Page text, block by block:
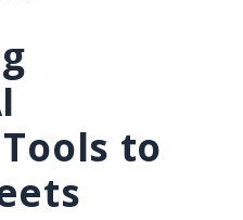
to